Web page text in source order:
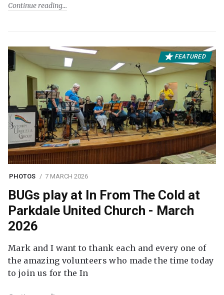
Continue reading
FEATURED
PHOTOS 7 MARCH 2026
BUGs play at In From The Cold at
Parkdale United Church - March
2026
Mark and I want to thank each and every one of
the amazing volunteers who made the time today
to join us for the In